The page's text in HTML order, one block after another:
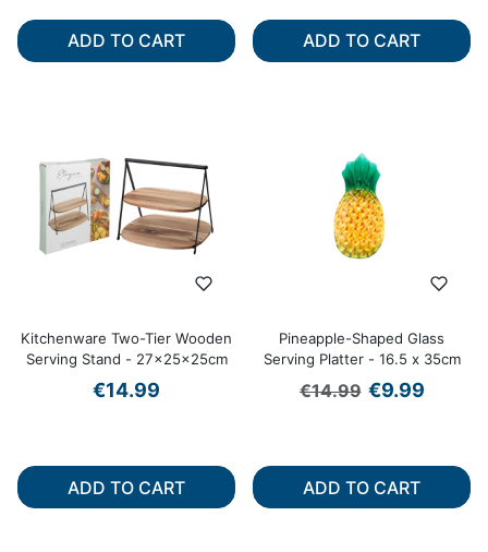
ADD TO CART ADD TO CART
Kitchenware Two-Tier Wooden
Serving Stand - 27x25x25cm
€14.99
ADD TO CART
Pineapple-Shaped Glass
Serving Platter - 16.5 x 35cm
Regular price
€14.99 Sale price
€9.99
ADD TO CART